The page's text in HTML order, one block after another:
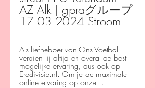
AZ Alk | gpraグループ
17.03.2024 Stroom
Als liefhebber van Ons Voetbal
verdien jij altijd en overal de best
mogelijke ervaring, dus ook op
Eredivisie.nl. Om je de maximale
online ervaring op onze ...